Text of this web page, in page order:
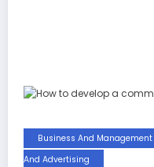
Business And Management
And Advertising